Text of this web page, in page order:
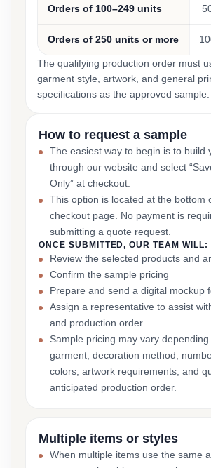
Orders of 100–249 units
Orders of 250 units or more
The qualifying production order must
garment style, artwork, and general
specifications as the approved sample.
How to request a sample
The easiest way to begin is to build
through our website and select
Only” at checkout.
This option is located at the bottom
checkout page. No payment is
submitting a quote request.
ONCE SUBMITTED, OUR TEAM WILL:
Review the selected products and
Confirm the sample pricing
Prepare and send a digital mockup
Assign a representative to assist
and production order
Sample pricing may vary depending
garment, decoration method,
colors, artwork requirements, and
anticipated production order.
Multiple items or styles
When multiple items use the same